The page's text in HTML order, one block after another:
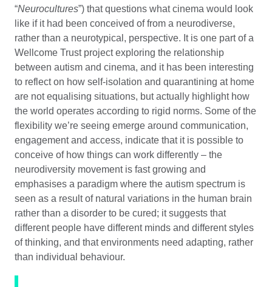
“Neurocultures”) that questions what cinema would look
like if it had been conceived of from a neurodiverse,
rather than a neurotypical, perspective. It is one part of a
Wellcome Trust project exploring the relationship
between autism and cinema, and it has been interesting
to reflect on how self-isolation and quarantining at home
are not equalising situations, but actually highlight how
the world operates according to rigid norms. Some of the
flexibility we’re seeing emerge around communication,
engagement and access, indicate that it is possible to
conceive of how things can work differently – the
neurodiversity movement is fast growing and
emphasises a paradigm where the autism spectrum is
seen as a result of natural variations in the human brain
rather than a disorder to be cured; it suggests that
different people have different minds and different styles
of thinking, and that environments need adapting, rather
than individual behaviour.